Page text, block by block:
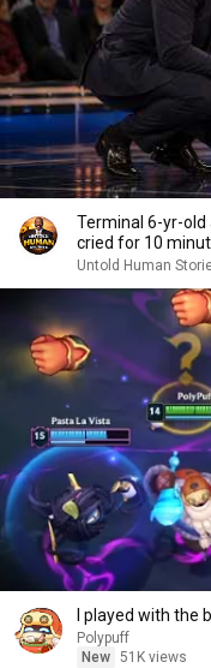
Terminal 6-yr-
cried for 10
Untold Human
I played with the
Polypuff
New 51K views